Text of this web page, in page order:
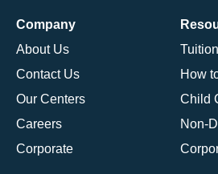
Company
About Us
Contact Us
Our Centers
Careers
Corporate
How
Child
Non-